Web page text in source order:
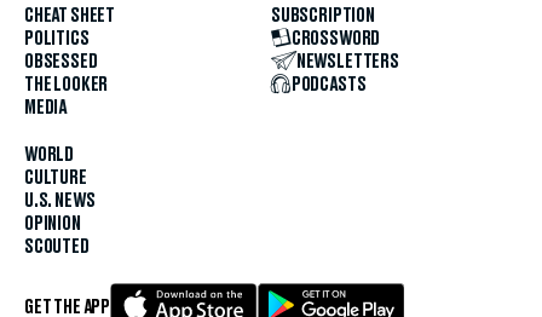
CHEAT SHEET
POLITICS
OBSESSED
THE LOOKER
MEDIA
WORLD
CULTURE
U.S. NEWS
OPINION
SCOUTED
SUBSCRIPTION
CROSSWORD
NEWSLETTERS
PODCASTS
GET THE APP